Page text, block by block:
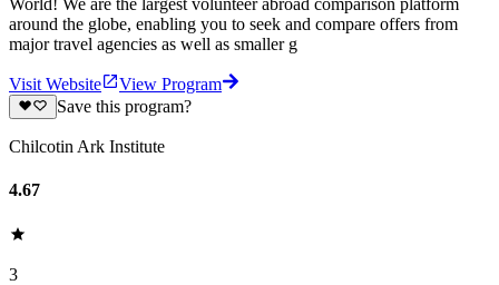
around the globe, enabling you to seek and compare offers from
major travel agencies as well as smaller g
Visit Website
View Program
Save this program?
Chilcotin Ark Institute
4.67
3